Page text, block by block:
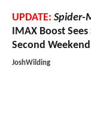
UPDATE: Spider-
IMAX Boost
Second Weekend
JoshWilding